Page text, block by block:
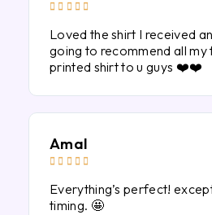
    
Loved the shirt I received
going to recommend all
printed shirt to u guys ❤️❤️
Amal
    
Everything’s perfect!
timing. 🤩